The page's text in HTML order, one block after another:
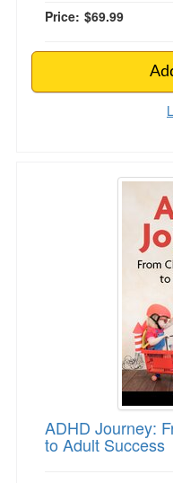
Price: $69.99
ADHD Journey:
ADHD Journey:
to Adult Success